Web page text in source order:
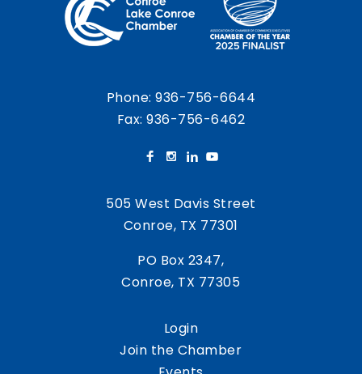
Phone:936-756-6644
Fax: 936-756-6462
505 West Davis Street
Conroe, TX 77301
PO Box 2347,
Conroe, TX 77305
Login
Join the Chamber